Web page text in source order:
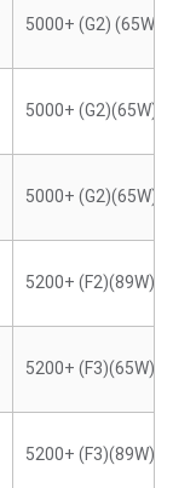
5000+ (G2) (65W)
5000+ (G2)(65W)
5000+ (G2)(65W)
5200+ (F2)(89W)
5200+ (F3)(65W)
5200+ (F3)(89W)